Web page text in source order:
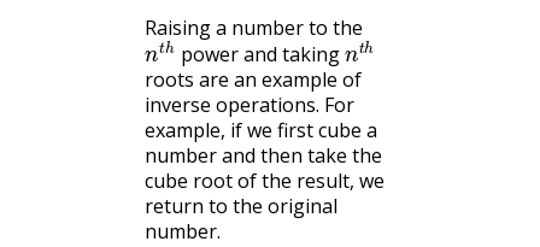
Raising a number to the
nthpower and takingnth
roots are an example of
inverse operations. For
example, if we first cube a
number and then take the
cube root of the result, we
return to the original
number.